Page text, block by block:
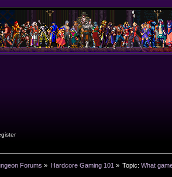
Forums » Hardcore Gaming 101 » Topic:What